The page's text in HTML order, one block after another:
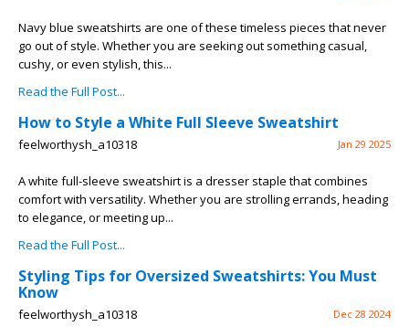
Navy blue sweatshirts are one of these timeless pieces that never
go out of style. Whether you are seeking out something casual,
cushy, or even stylish, this...
Read the Full Post...
How to Style a White Full Sleeve Sweatshirt
feelworthysh_a10318 Jan 29 2025
A white full-sleeve sweatshirt is a dresser staple that combines
comfort with versatility. Whether you are strolling errands, heading
to elegance, or meeting up...
Read the Full Post...
Styling Tips for Oversized Sweatshirts: You Must
Know
feelworthysh_a10318 Dec 28 2024